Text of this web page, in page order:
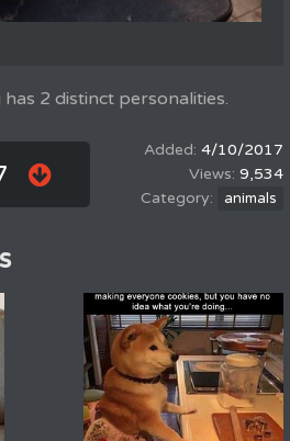
2 distinct personalities.
4/10/2017
9,534
animals